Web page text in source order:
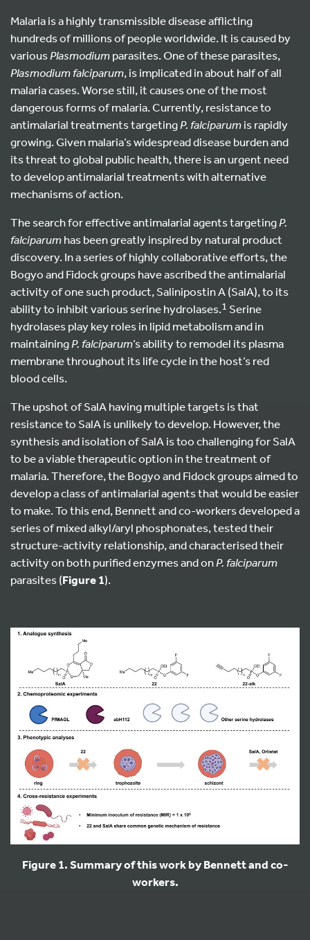
Malaria is a highly transmissible disease afflicting
hundreds of millions of people worldwide. It is caused by
variousPlasmodiumparasites. One of these parasites,
Plasmodium falciparum, is implicated in about half of all
malaria cases. Worse still, it causes one of the most
dangerous forms of malaria. Currently, resistance to
antimalarial treatments targetingP. falciparumis rapidly
growing. Given malaria’s widespread disease burden and
its threat to global public health, there is an urgent need
to develop antimalarial treatments with alternative
mechanisms of action.
The search for effective antimalarial agents targetingP.
falciparumhas been greatly inspired by natural product
discovery. In a series of highly collaborative efforts, the
Bogyo and Fidock groups have ascribed the antimalarial
activity of one such product, Salinipostin A (SalA), to its
ability to inhibit various serine hydrolases.1 Serine
hydrolases play key roles in lipid metabolism and in
maintainingP. falciparum’s ability to remodel its plasma
membrane throughout its life cycle in the host’s red
blood cells.
The upshot of SalA having multiple targets is that
resistance to SalA is unlikely to develop. However, the
synthesis and isolation of SalA is too challenging for SalA
to be a viable therapeutic option in the treatment of
malaria. Therefore, the Bogyo and Fidock groups aimed to
develop a class of antimalarial agents that would be easier
to make. To this end, Bennett and co-workers developed a
series of mixed alkyl/aryl phosphonates, tested their
structure-activity relationship, and characterised their
activity on both purified enzymes and onP. falciparum
parasites (Figure 1).
Figure 1. Summary of this work by Bennett and co-
workers.